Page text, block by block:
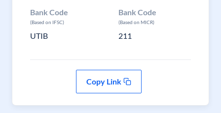
Bank Code
(Based on IFSC)
UTIB
Bank Code
(Based on MICR)
211
Copy Link